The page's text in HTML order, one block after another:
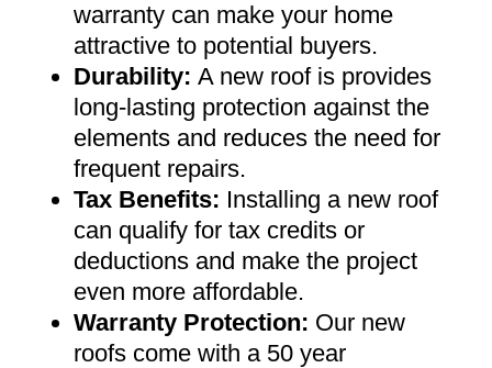
warranty can make your home
attractive to potential buyers.
Durability: A new roof is provides
long-lasting protection against the
elements and reduces the need for
frequent repairs.
Tax Benefits: Installing a new roof
can qualify for tax credits or
deductions and make the project
even more affordable.
Warranty Protection: Our new
roofs come with a 50 year